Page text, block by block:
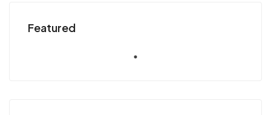
Featured